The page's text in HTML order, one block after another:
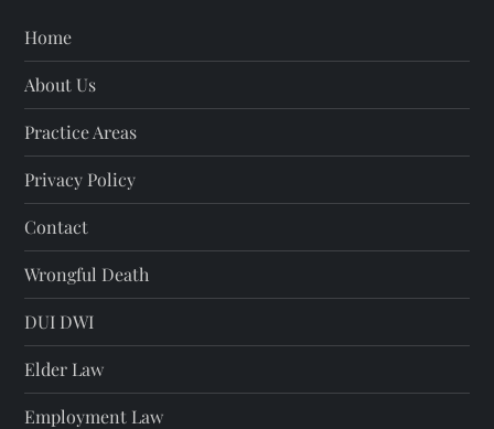
Home
About Us
Practice Areas
Privacy Policy
Contact
Wrongful Death
DUI DWI
Elder Law
Employment Law